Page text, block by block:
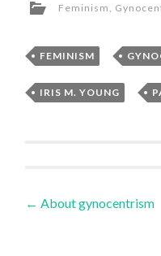
Feminism
FEMINISM ,
IRIS M. YOUNG ,
Post
← About gynocentrism